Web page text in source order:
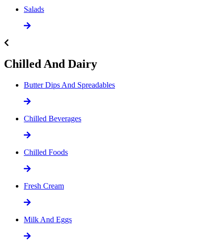
Salads
Chilled And Dairy
Butter Dips And Spreadables
Chilled Beverages
Chilled Foods
Fresh Cream
Milk And Eggs